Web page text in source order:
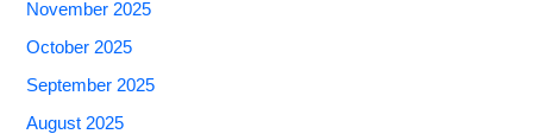
November 2025
October 2025
September 2025
August 2025